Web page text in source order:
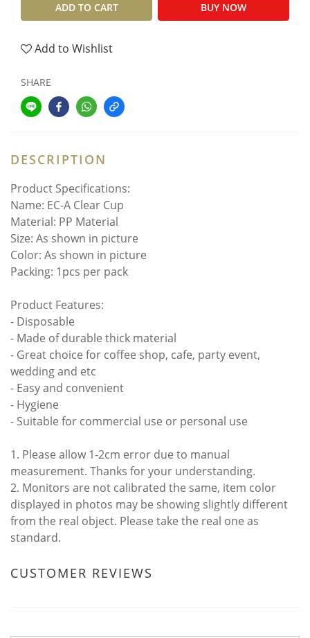
ADD TO CART BUY NOW
Add to Wishlist
SHARE
DESCRIPTION
Product Specifications:
Name: EC-A Clear Cup
Material: PP Material
Size: As shown in picture
Color: As shown in picture
Packing: 1pcs per pack
Product Features:
- Disposable
- Made of durable thick material
- Great choice for coffee shop, cafe, party event,
wedding and etc
- Easy and convenient
- Hygiene
- Suitable for commercial use or personal use
1. Please allow 1-2cm error due to manual
measurement. Thanks for your understanding.
2. Monitors are not calibrated the same, item color
displayed in photos may be showing slightly different
from the real object. Please take the real one as
standard.
CUSTOMER REVIEWS